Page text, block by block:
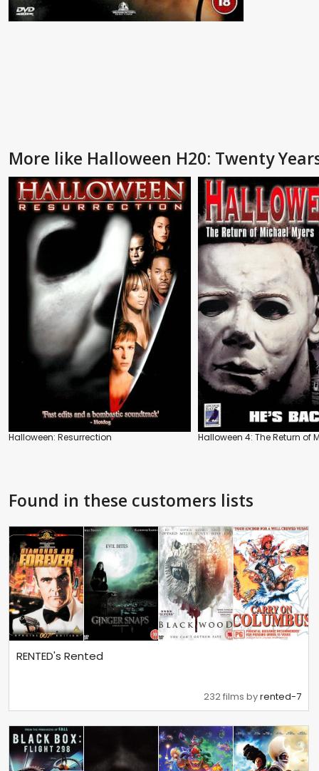
More like Halloween H20: Twenty
Halloween: Resurrection Halloween 4: The Return of
Found in these customers lists
RENTED's Rented
232 films byrented-7